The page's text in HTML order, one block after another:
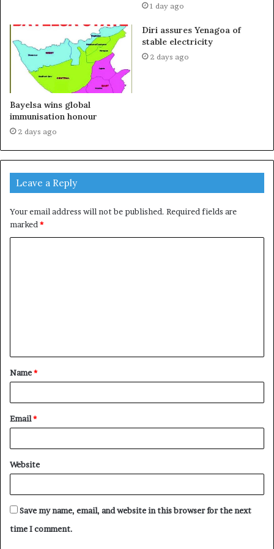
1 day ago
Bayelsa wins global
immunisation honour
2 days ago
Diri assures Yenagoa of
stable electricity
2 days ago
Leave a Reply
Your email address will not be published. Required fields are
marked*
t
*
Name*
Email*
Website
Save my name, email, and website in this browser for the next
time I comment.